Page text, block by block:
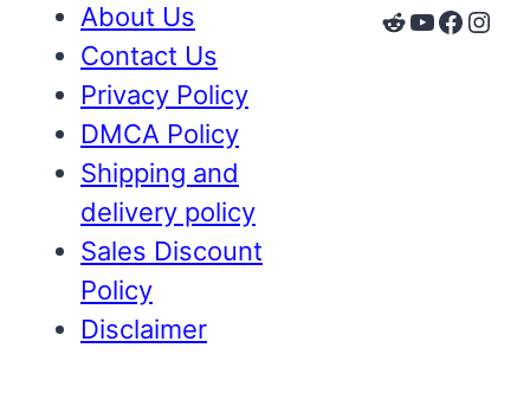
About Us
Contact Us
Privacy Policy
DMCA Policy
Shipping and
delivery policy
Sales Discount
Policy
Disclaimer
Reddit
YouTube